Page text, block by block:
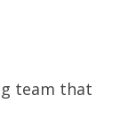
team that